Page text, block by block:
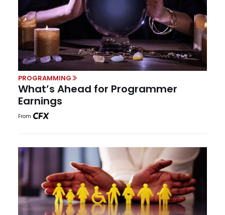
PROGRAMMING
What’s Ahead for Programmer
Earnings
From